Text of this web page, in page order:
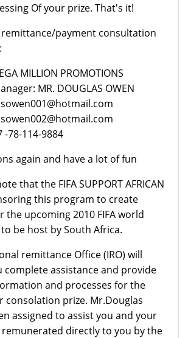
Of your prize. That's it!
payment consultation
MILLION PROMOTIONS
MR. DOUGLAS OWEN
-78-114-9884
again and have a lot of fun
that the FIFA SUPPORT AFRICAN
this program to create
the upcoming 2010 FIFA world
be host by South Africa.
remittance Office (IRO) will
complete assistance and provide
and processes for the
consolation prize. Mr.Douglas
assigned to assist you and your
remunerated directly to you by the